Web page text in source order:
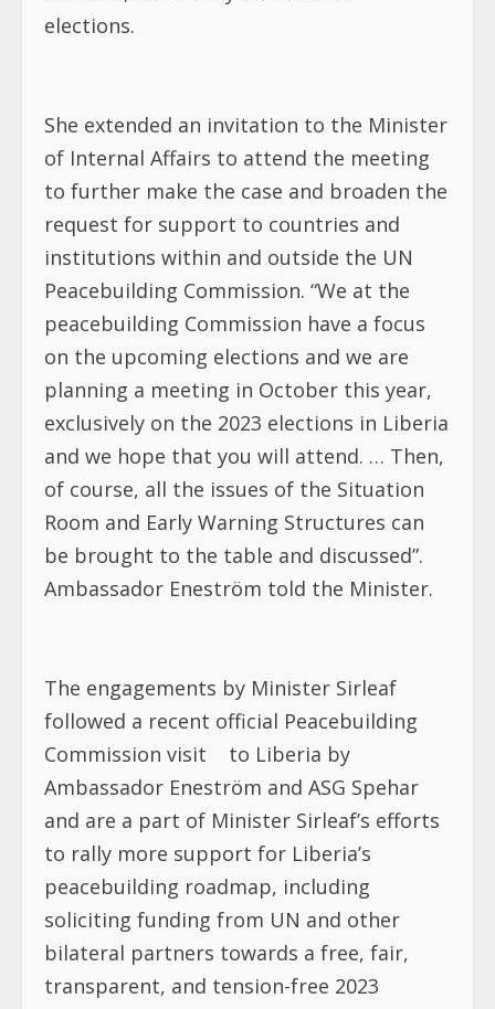
elections.
She extended an invitation to the Minister
of Internal Affairs to attend the meeting
to further make the case and broaden the
request for support to countries and
institutions within and outside the UN
Peacebuilding Commission. “We at the
peacebuilding Commission have a focus
on the upcoming elections and we are
planning a meeting in October this year,
exclusively on the 2023 elections in Liberia
and we hope that you will attend. … Then,
of course, all the issues of the Situation
Room and Early Warning Structures can
be brought to the table and discussed”.
Ambassador Eneström told the Minister.
The engagements by Minister Sirleaf
followed a recent official Peacebuilding
Commission visit
to Liberia by
Ambassador Eneström and ASG Spehar
and are a part of Minister Sirleaf’s efforts
to rally more support for Liberia’s
peacebuilding roadmap, including
soliciting funding from UN and other
bilateral partners towards a free, fair,
transparent, and tension-free 2023